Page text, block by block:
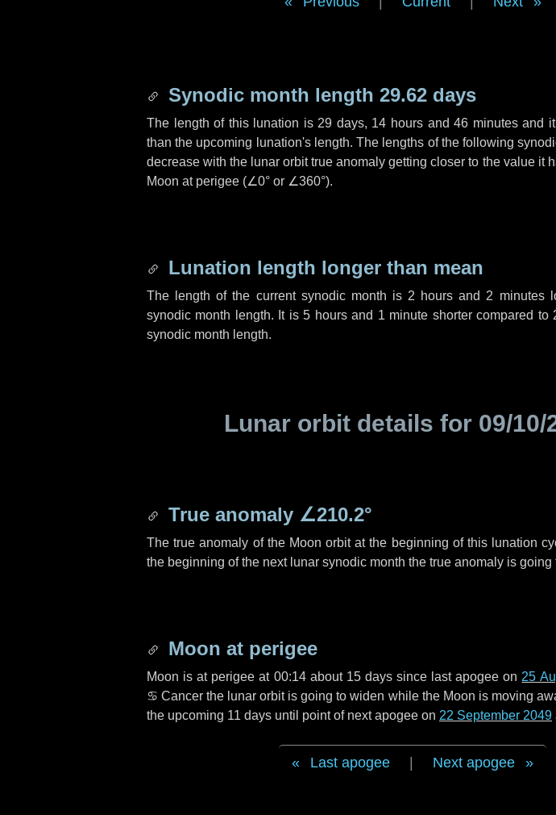
Synodic month length 29.62 days
The length of this lunation is 29 days, 14 hours and46 minutesand
than the upcoming lunation's length. The lengths of the following
decrease with the lunar orbit true anomaly getting closer to the value it
Moon at perigee (∠0° or ∠360°).
Lunation length longer than mean
The length of the current synodic month is 2 hours and 2 minutes
synodic month length. It is5 hoursand 1 minute shorter compared to
synodic month length.
Lunar orbit details for 09/10/
True anomaly ∠210.2°
The true anomaly of the Moon orbit at the beginning of this lunation
the beginning of the next lunar synodic month the true anomaly is going
Moon at perigee
Moon is at perigee at 00:14 about 15 dayssince last apogee on 25
♋ Cancer the lunar orbit is going to widen while the Moon is moving
the upcoming 11 days until point of next apogee on 22 September 2049
Last apogee Next apogee